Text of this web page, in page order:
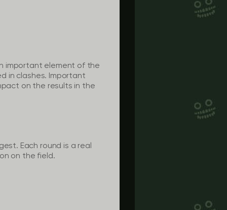
important element of the
in clashes. Important
on the results in the
Each round is a real
on the field.